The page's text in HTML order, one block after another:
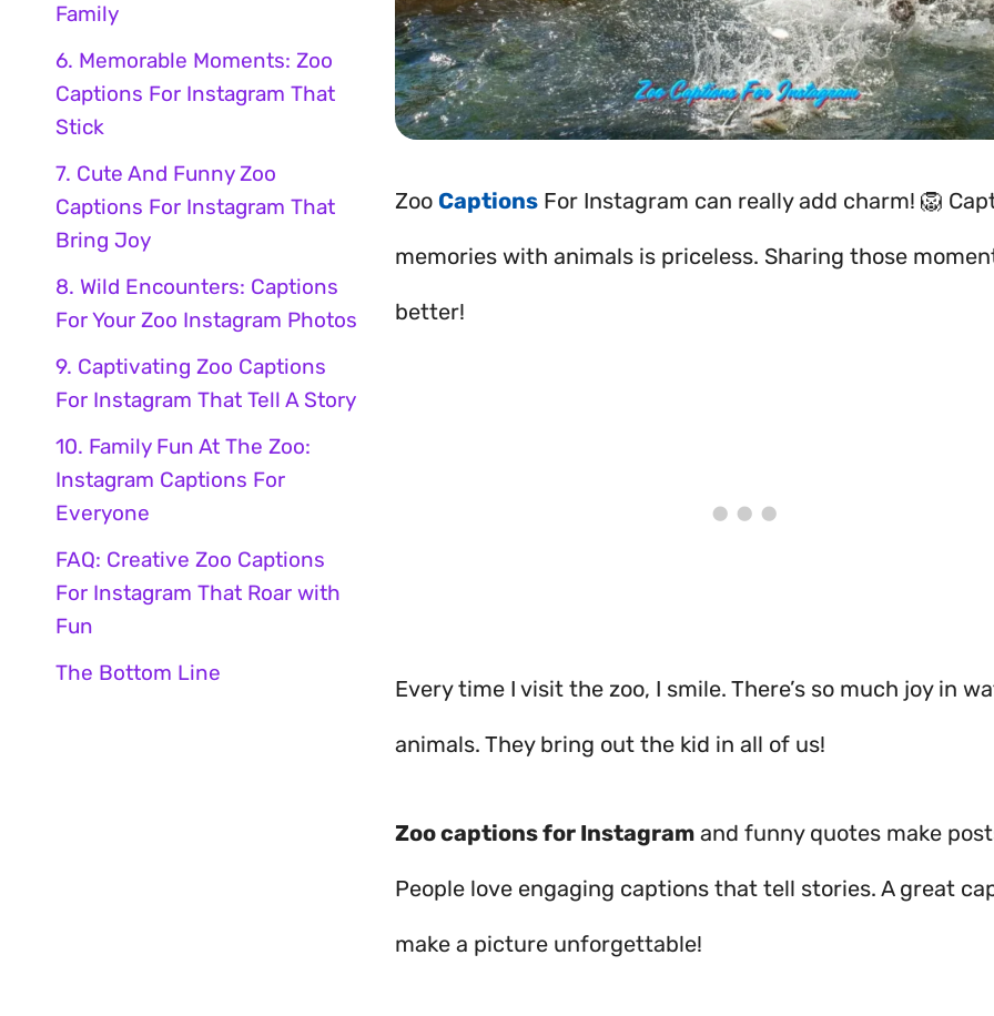
Zoo Captions For Instagram can really add charm! 🦁
memories with animals is priceless. Sharing those
better!
Every time I visit the zoo, I smile. There’s so much joy in
animals. They bring out the kid in all of us!
Zoo captions for Instagram and funny quotes make
People love engaging captions that tell stories. A great
make a picture unforgettable!
Family
6. Memorable Moments: Zoo
Captions For Instagram That
Stick
7. Cute And Funny Zoo
Captions For Instagram That
Bring Joy
8. Wild Encounters: Captions
For Your Zoo Instagram Photos
9. Captivating Zoo Captions
For Instagram That Tell A Story
10. Family Fun At The Zoo:
Instagram Captions For
Everyone
FAQ: Creative Zoo Captions
For Instagram That Roar with
Fun
The Bottom Line